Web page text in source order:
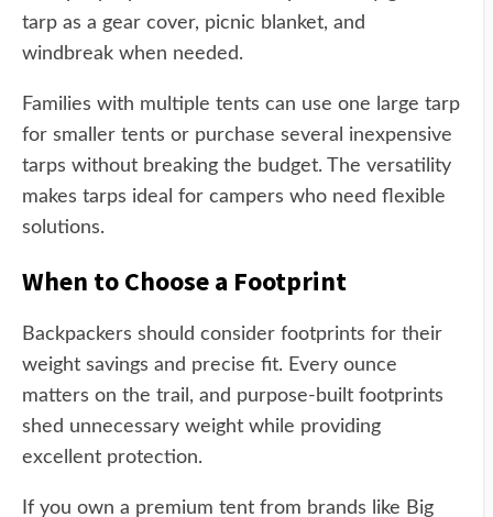
tarp as a gear cover, picnic blanket, and
windbreak when needed.
Families with multiple tents can use one large tarp
for smaller tents or purchase several inexpensive
tarps without breaking the budget. The versatility
makes tarps ideal for campers who need flexible
solutions.
When to Choose a Footprint
Backpackers should consider footprints for their
weight savings and precise fit. Every ounce
matters on the trail, and purpose-built footprints
shed unnecessary weight while providing
excellent protection.
If you own a premium tent from brands like Big